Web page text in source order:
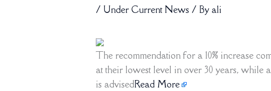
/ Under Current News / Byali
The recommendation for a 10% increase
at their lowest level in over 30 years, while
is advisedRead More